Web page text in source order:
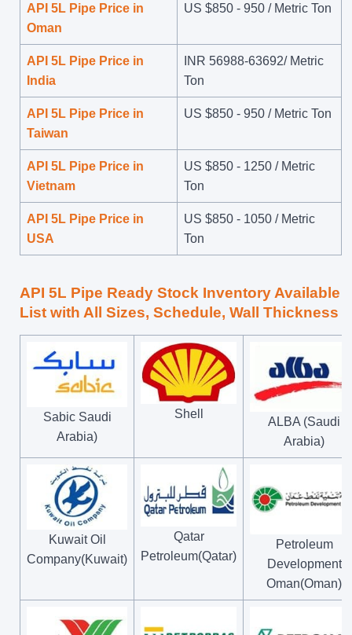
API 5L Pipe Price in
Oman
US $850 - 950 / Metric Ton
API 5L Pipe Price in
India
INR 56988-63692/ Metric
Ton
API 5L Pipe Price in
Taiwan
US $850 - 950 / Metric Ton
API 5L Pipe Price in
Vietnam
US $850 - 1250 / Metric
Ton
API 5L Pipe Price in
USA
US $850 - 1050 / Metric
Ton
API 5L Pipe Ready Stock Inventory Available
List with All Sizes, Schedule, Wall Thickness
Sabic Saudi
Arabia)
Shell
ALBA (Saudi
Arabia)
Kuwait Oil
Company(Kuwait)
Qatar
Petroleum(Qatar)
Petroleum
Development
Oman(Oman)